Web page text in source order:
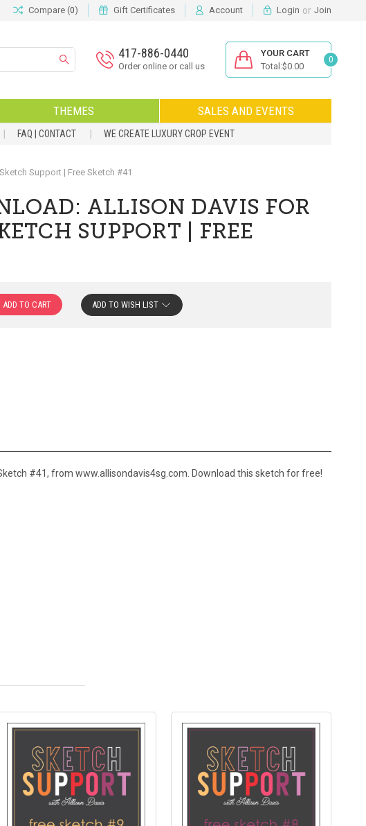
Compare (0) Gift Certificates Account Login or Join
417-886-0440
Order online or call us
YOUR CART
Total:$0.00
0
THEMES SALES AND EVENTS
FAQ | CONTACT WE CREATE LUXURY CROP EVENT
Support | Free Sketch #41
ALLISON DAVIS FOR
SUPPORT | FREE
ADD TO WISH LIST
#41, from www.allisondavis4sg.com. Download this sketch for free!